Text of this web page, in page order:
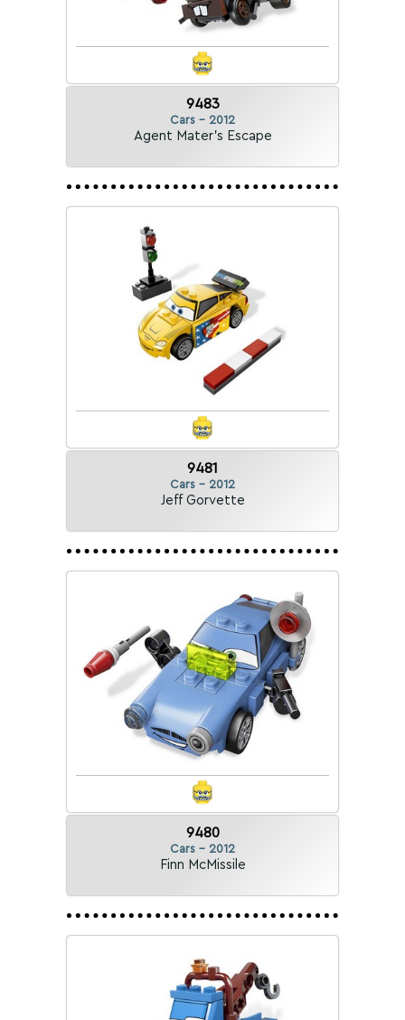
9483
Cars - 2012
Agent Mater's Escape
9481
Cars - 2012
Jeff Gorvette
9480
Cars - 2012
Finn McMissile